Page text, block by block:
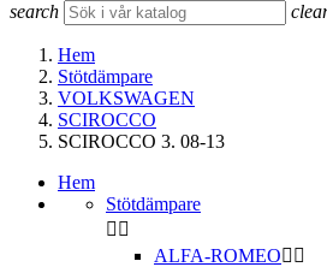
search
Hem
Stötdämpare
VOLKSWAGEN
SCIROCCO
SCIROCCO 3. 08-13
Hem
Stötdämpare
 
ALFA-ROMEO 